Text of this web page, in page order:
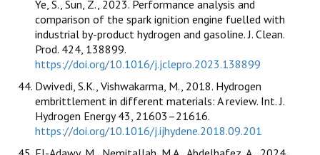
Ye, S., Sun, Z., 2023. Performance analysis and
comparison of the spark ignition engine fuelled with
industrial by-product hydrogen and gasoline. J. Clean.
Prod. 424, 138899.
https://doi.org/10.1016/j.jclepro.2023.138899
Dwivedi, S.K., Vishwakarma, M., 2018. Hydrogen
embrittlement in different materials: A review. Int. J.
Hydrogen Energy 43, 21603–21616.
https://doi.org/10.1016/j.ijhydene.2018.09.201